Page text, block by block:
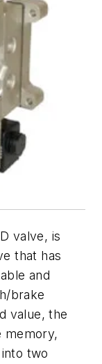
valve, is
that has
and
brake
value, the
memory,
two